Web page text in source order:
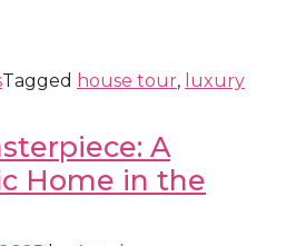
Tagged house tour, luxury
A
Home in the